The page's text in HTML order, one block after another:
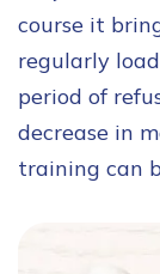
course it
regularly
period of
decrease in
training can